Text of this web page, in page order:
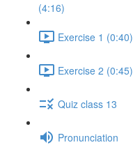
(4:16)
Exercise 1 (0:40)
Exercise 2 (0:45)
Quiz class 13
Pronunciation